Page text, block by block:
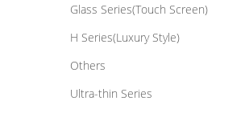
Glass Series(Touch Screen)
H Series(Luxury Style)
Others
Ultra-thin Series